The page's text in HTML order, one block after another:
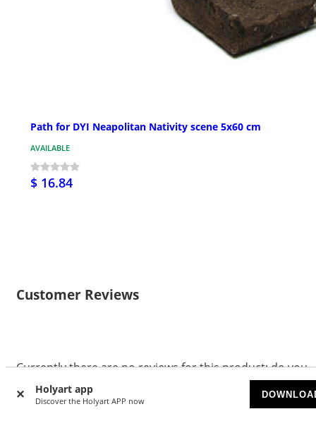
Holyart app
Discover the Holyart APP now
Path for DYI Neapolitan Nativity scene 5x60 cm
AVAILABLE
$ 16.84
Customer Reviews
Currently there are no reviews for this product: do you
want to be the first? Please register to review this
product.